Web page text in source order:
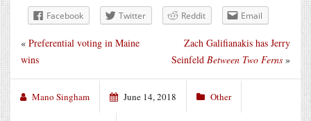
Facebook Twitter Reddit Email
Zach Galifianakis has Jerry
Seinfeld Between Two Ferns »
« Preferential voting in Maine
wins
Mano Singham June 14, 2018 Other